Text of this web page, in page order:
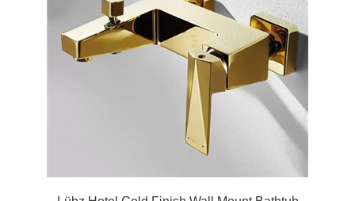
Lübz Hotel Gold Finish Wall Mount Bathtub